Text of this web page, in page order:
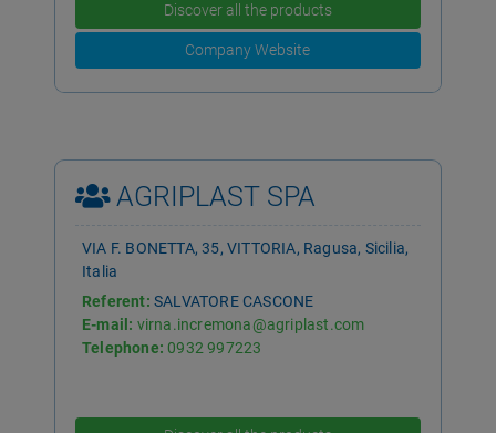
Discover all the products
Company Website
AGRIPLAST SPA
VIA F. BONETTA, 35, VITTORIA, Ragusa, Sicilia,
Italia
Referent: SALVATORE CASCONE
E-mail: virna.incremona@agriplast.com
Telephone: 0932 997223